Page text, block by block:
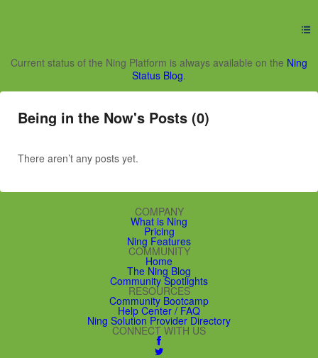
Current status of the Ning Platform is always available on the Ning
Status Blog.
Being in the Now's Posts (0)
There aren’t any posts yet.
COMPANY
What is Ning
Pricing
Ning Features
COMMUNITY
Home
The Ning Blog
Community Spotlights
RESOURCES
Community Bootcamp
Help Center / FAQ
Ning Solution Provider Directory
CONNECT WITH US